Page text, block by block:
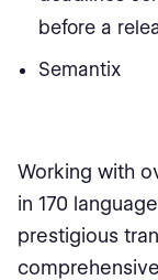
before a
Semantix
Working with
in 170
prestigious